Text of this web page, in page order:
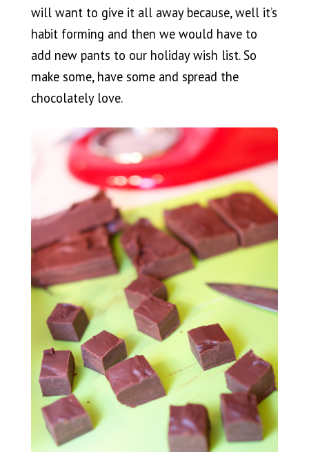
will want to give it all away because, well it’s
habit forming and then we would have to
add new pants to our holiday wish list. So
make some, have some and spread the
chocolately love.